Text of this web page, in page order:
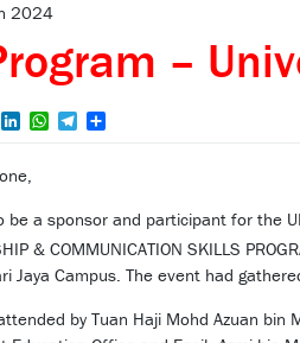
2024
–
Pinterest
LinkedInWhatsApp
Telegram
a sponsor and participant for the
& COMMUNICATION SKILLS
Jaya Campus. The event had
by Tuan Haji Mohd Azuan